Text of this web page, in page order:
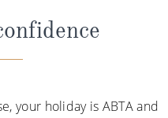
your holiday is ABTA and